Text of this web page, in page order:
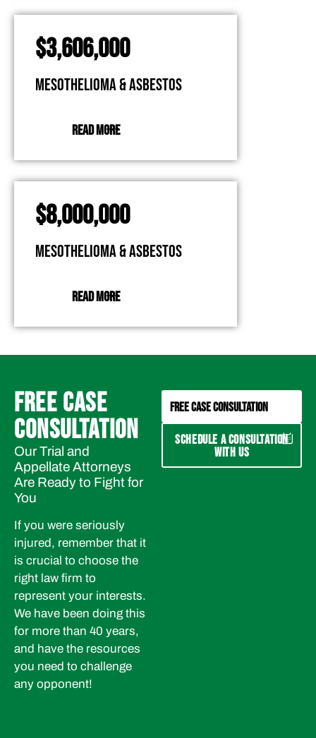
$3,606,000
Mesothelioma & Asbestos
READ MORE
$8,000,000
Mesothelioma & Asbestos
READ MORE
FREE CASE
CONSULTATION
Our Trial and
Appellate Attorneys
Are Ready to Fight for
You
If you were seriously
injured, remember that it
is crucial to choose the
right law firm to
represent your interests.
We have been doing this
for more than 40 years,
and have the resources
you need to challenge
any opponent!
FREE CASE CONSULTATION
SCHEDULE A CONSULTATION
WITH US